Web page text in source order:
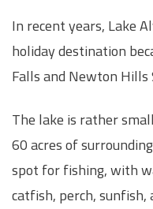
In recent years, Lake
holiday destination
Falls and Newton Hills
The lake is rather
60 acres of
spot for fishing, with
catfish, perch,